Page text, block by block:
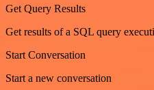
Get Query Results
Get results of a SQL query
Start Conversation
Start a new conversation